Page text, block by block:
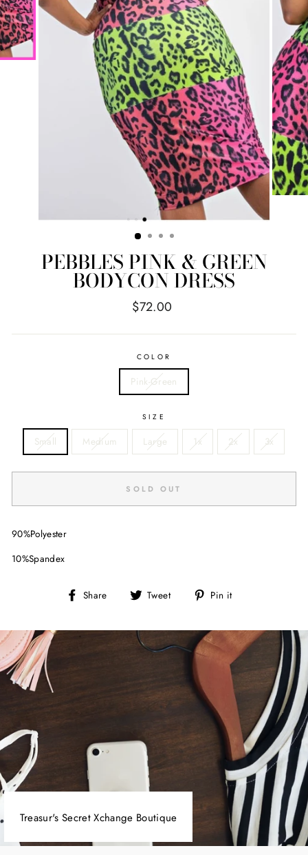
PEBBLES PINK & GREEN
BODYCON DRESS
Regular
$72.00
COLOR
Pink-Green
SIZE
Small Medium Large 1x 2x 3x
SOLD OUT
90%Polyester
10%Spandex
Share
Share Tweet
Tweet Pin it
Treasur's Secret Xchange Boutique